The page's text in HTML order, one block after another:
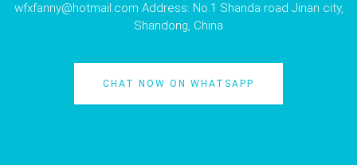
wfxfanny@hotmail.com Address: No.1 Shanda road Jinan city,
Shandong, China
CHAT NOW ON WHATSAPP